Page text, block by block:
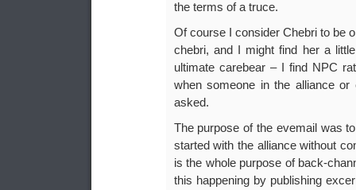
the terms of a truce.
Of course I consider Chebri to be
chebri, and I might find her a
ultimate carebear – I find NPC
when someone in the alliance
asked.
The purpose of the evemail was
started with the alliance without
is the whole purpose of back-
this happening by publishing